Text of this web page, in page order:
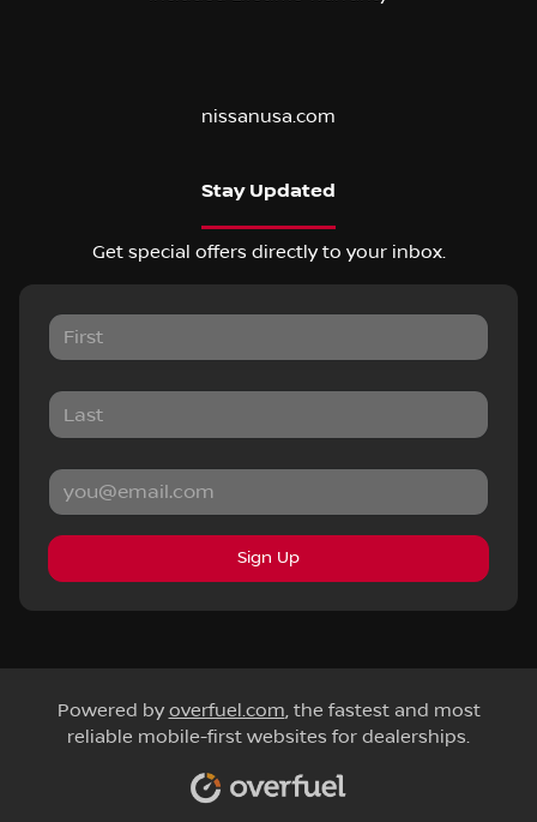
nissanusa.com
Stay Updated
Get special offers directly to your inbox.
Sign Up
Powered by overfuel.com, the fastest and most
reliable mobile-first websites for dealerships.